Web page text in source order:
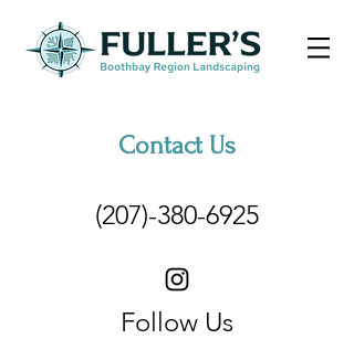
Contact Us
(207)-380-6925
Follow Us